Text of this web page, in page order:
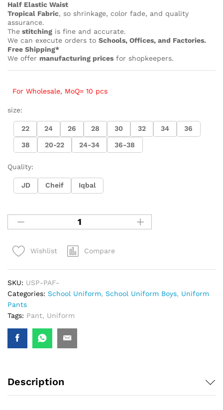
₨4,218
Half Elastic Waist
Tropical Fabric, so shrinkage, color fade, and quality
assurance.
The stitching is fine and accurate.
We can execute orders to Schools, Offices, and Factories.
Free Shipping*
We offer manufacturing prices for shopkeepers.
For Wholesale, MoQ= 10 pcs
size:
22 24 26 28 30 32 34 36
38 20-22 24-34 36-38
Quality:
JD Cheif Iqbal
Wishlist Compare
SKU: USP-PAF-
Categories: School Uniform, School Uniform Boys, Uniform
Pants
Tags: Pant, Uniform
Description